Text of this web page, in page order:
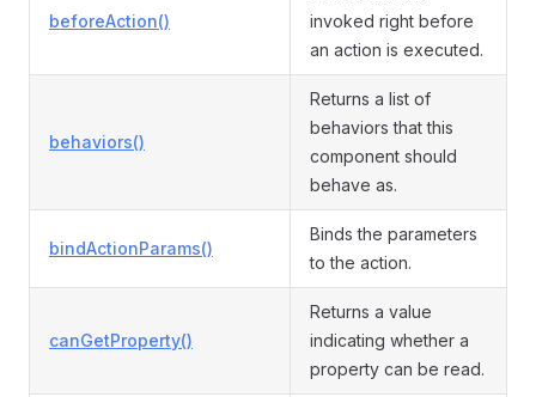
beforeAction()
invoked right before
an action is executed.
behaviors()
Returns a list of
behaviors that this
component should
behave as.
bindActionParams()
Binds the parameters
to the action.
canGetProperty()
Returns a value
indicating whether a
property can be read.